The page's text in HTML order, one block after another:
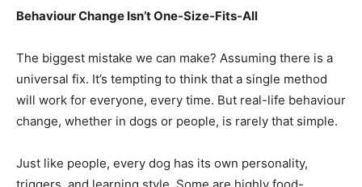
Behaviour Change Isn’t One-Size-Fits-All
The biggest mistake we can make? Assuming there is a
universal fix. It’s tempting to think that a single method
will work for everyone, every time. But real-life behaviour
change, whether in dogs or people, is rarely that simple.
Just like people, every dog has its own personality,